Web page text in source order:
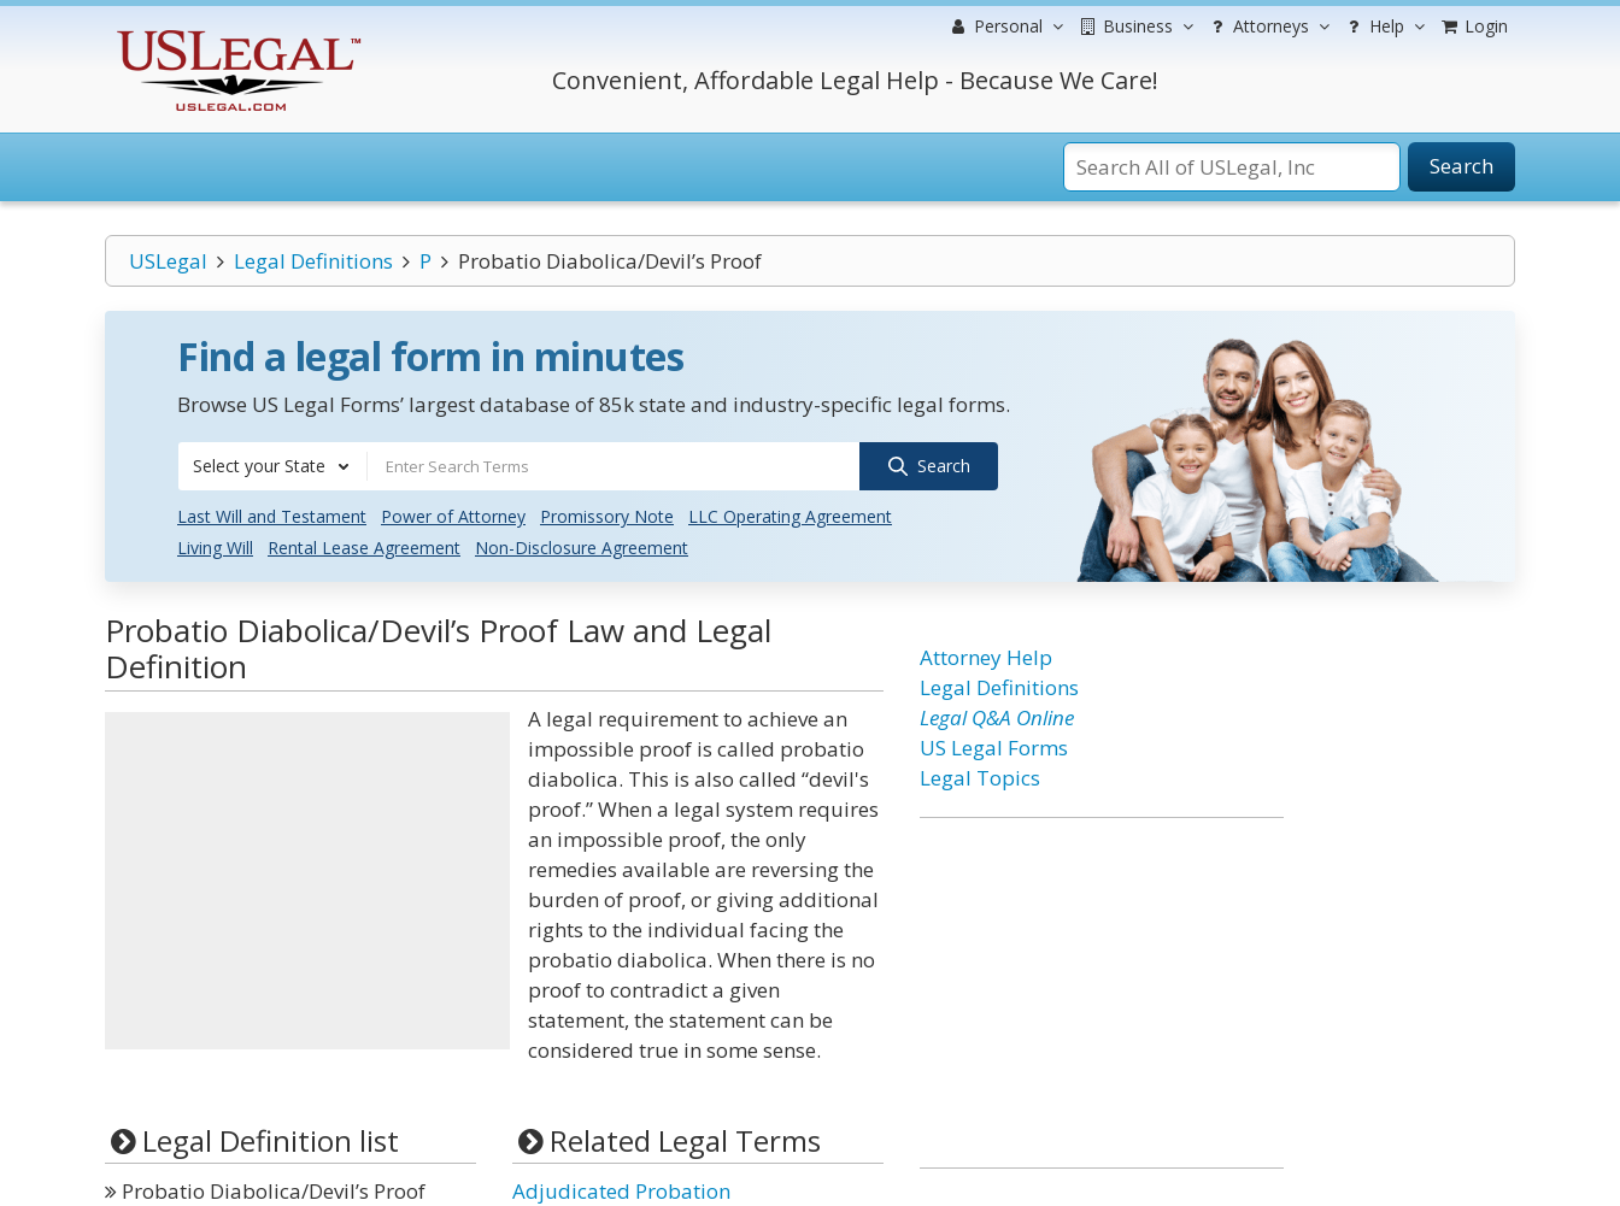
Personal Business Attorneys Help Login
Convenient, Affordable Legal Help - Because We Care!
Search
USLegal Legal Definitions P Probatio Diabolica/Devil’s Proof
Find a legal form in minutes
Browse US Legal Forms’ largest database of 85k state and industry-specific legal forms.
Select your State Search
Last Will and Testament Power of Attorney Promissory Note
LLC Operating Agreement
Living Will
Rental Lease Agreement Non-Disclosure Agreement
Probatio Diabolica/Devil’s Proof Law and Legal
Definition
A legal requirement to achieve an
impossible proof is called probatio
diabolica. This is also called “devil's
proof.” When a legal system requires
an impossible proof, the only
remedies available are reversing the
burden of proof, or giving additional
rights to the individual facing the
probatio diabolica. When there is no
proof to contradict a given
statement, the statement can be
considered true in some sense.
Legal Definition list
Probatio Diabolica/Devil’s Proof
Related Legal Terms
Adjudicated Probation
Attorney Help
Legal Definitions
Legal Q&A Online
US Legal Forms
Legal Topics